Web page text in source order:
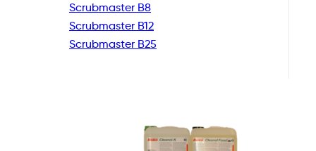
Scrubmaster B8
Scrubmaster B12
Scrubmaster B25